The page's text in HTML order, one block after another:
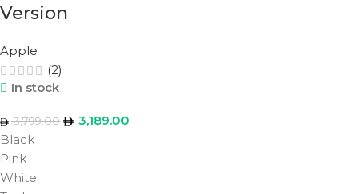
Version
Apple
(2)
In stock
3,799.00
3,189.00
Black
Pink
White